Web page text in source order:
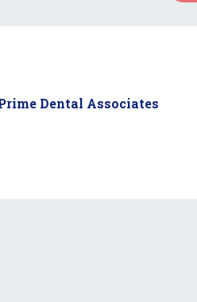
Dental Associates